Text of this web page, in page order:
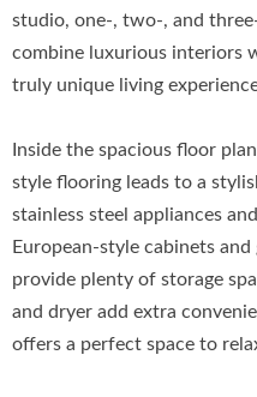
studio, one-, two-, and
combine luxurious interiors
truly unique living
Inside the spacious floor
style flooring leads to a
stainless steel appliances
European-style cabinets
provide plenty of storage
and dryer add extra
offers a perfect space to